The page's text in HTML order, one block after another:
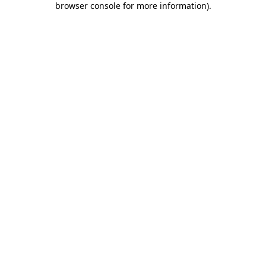
browser console for more information).